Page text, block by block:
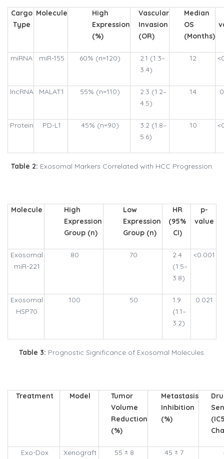
Cargo
Type
Molecule
High
Expression
(%)
Vascular
Invasion
(OR)
Median
OS
(Months)
miRNA miR-155 60% (n=120)
2.1 (1.3–
3.4)
12
lncRNA MALAT1 55% (n=110)
2.3 (1.2–
4.5)
14
Protein PD-L1 45% (n=90)
3.2 (1.8–
5.6)
10
Table 2: Exosomal Markers Correlated with HCC Progression.
Molecule
High
Expression
Group (n)
Low
Expression
Group (n)
HR
(95%
CI)
p-
value
Exosomal
miR-221
80 70
2.4
(1.5–
3.8)
<0.001
Exosomal
HSP70
100 50
1.9
(1.1–
3.2)
0.021
Table 3: Prognostic Significance of Exosomal Molecules.
Treatment Model
Tumor
Volume
Reduction
(%)
Metastasis
Inhibition
(%)
Exo-Dox Xenograft 55 ± 8 45 ± 7